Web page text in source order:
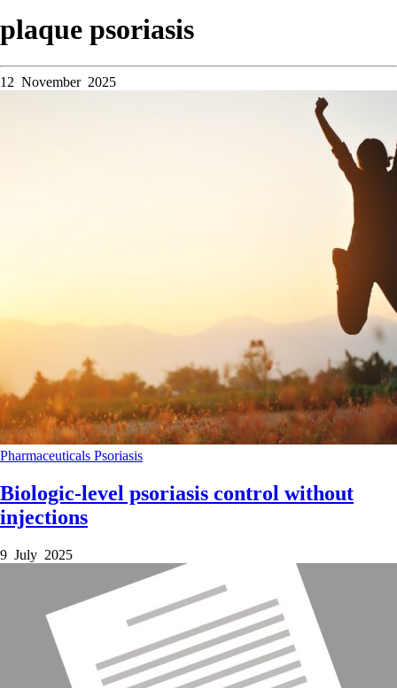
plaque psoriasis
12 November 2025
Pharmaceuticals Psoriasis
Biologic-level psoriasis control without
injections
9 July 2025